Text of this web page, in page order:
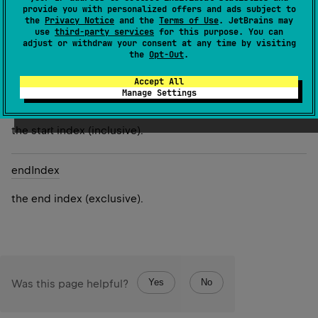
provide you with personalized offers and ads subject to
the Privacy Notice and the Terms of Use. JetBrains may
use third-party services for this purpose. You can
adjust or withdraw your consent at any time by visiting
the Opt-Out.
Accept All
Manage Settings
Since Kotlin
1.0
Parameters
startIndex
the start index (inclusive).
end Index
the end index (exclusive).
Was this page helpful? Yes No